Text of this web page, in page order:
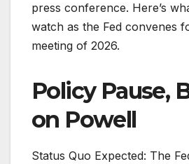
press conference. Here’s
watch as the Fed convenes
meeting of 2026.
Policy Pause,
on Powell
Status Quo Expected: The